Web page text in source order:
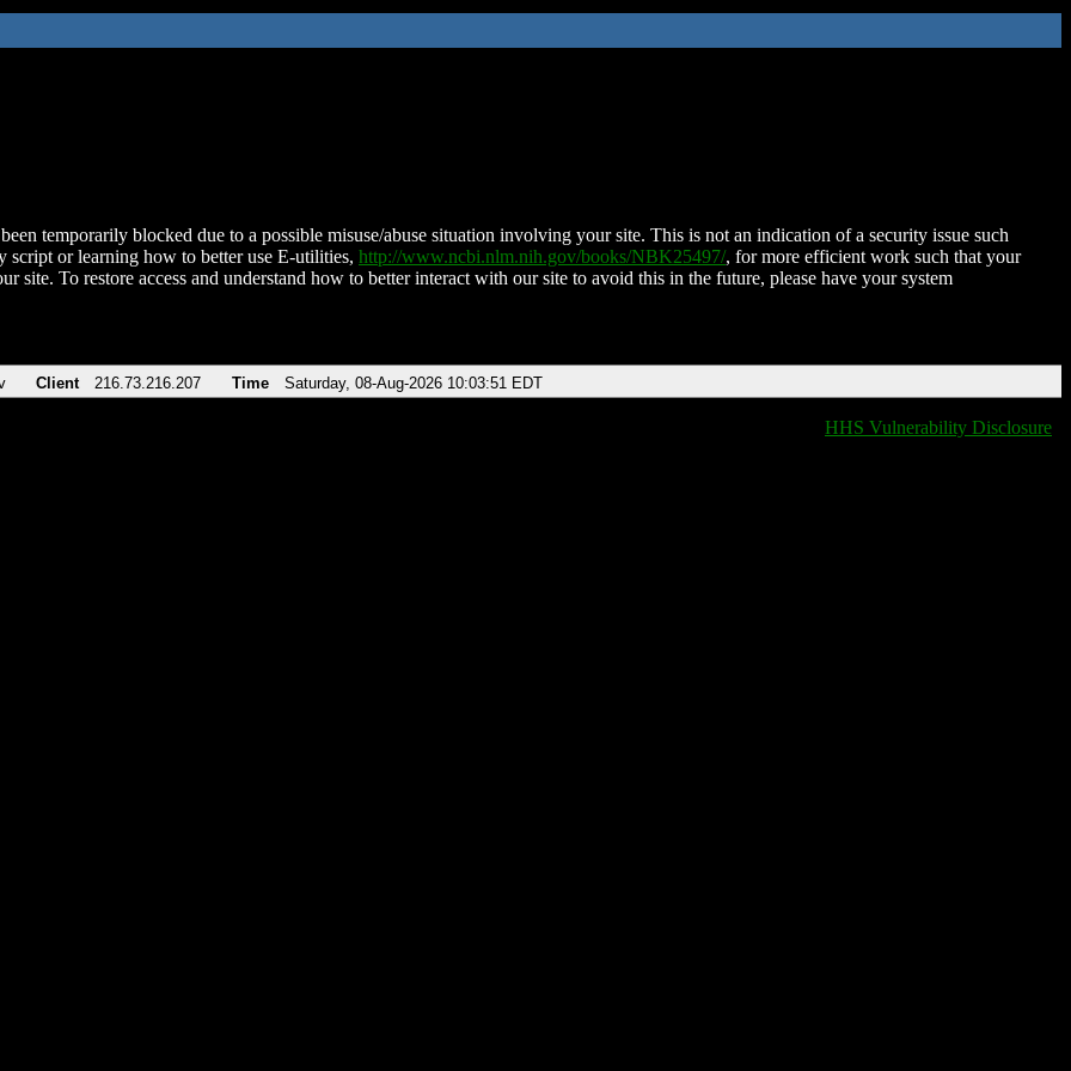
temporarily blocked due to a possible misuse/abuse situation involving your site. This is not an indication of a security issue such
script or learning how to better use E-utilities, http://www.ncbi.nlm.nih.gov/books/NBK25497/, for more efficient work such that your
site. To restore access and understand how to better interact with our site to avoid this in the future, please have your system
Client 216.73.216.207 Time Saturday, 08-Aug-2026 10:03:51 EDT
HHS Vulnerability Disclosure